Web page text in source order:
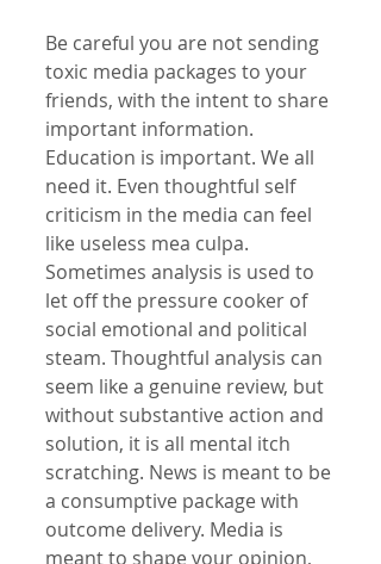
Be careful you are not sending
toxic media packages to your
friends, with the intent to share
important information.
Education is important. We all
need it. Even thoughtful self
criticism in the media can feel
like useless mea culpa.
Sometimes analysis is used to
let off the pressure cooker of
social emotional and political
steam. Thoughtful analysis can
seem like a genuine review, but
without substantive action and
solution, it is all mental itch
scratching. News is meant to be
a consumptive package with
outcome delivery. Media is
meant to shape your opinion,